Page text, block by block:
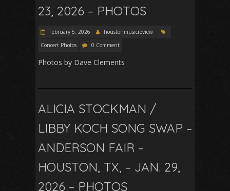
23, 2026 – PHOTOS
February 5, 2026
houstonmusicreview
Concert Photos
0 Comment
Photos by Dave Clements
ALICIA STOCKMAN /
LIBBY KOCH SONG SWAP –
ANDERSON FAIR –
HOUSTON, TX, – JAN. 29,
2026 – PHOTOS